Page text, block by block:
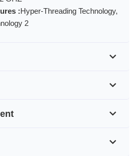
:Hyper-Threading Technology,
2